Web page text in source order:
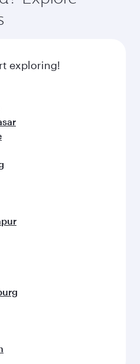
world-class amenities
flight.
Explore thousands of
Oryx One including
by global
exploring!